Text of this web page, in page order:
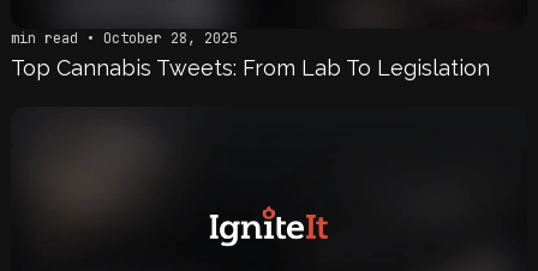
min read • October 28, 2025
Top Cannabis Tweets: From Lab To Legislation